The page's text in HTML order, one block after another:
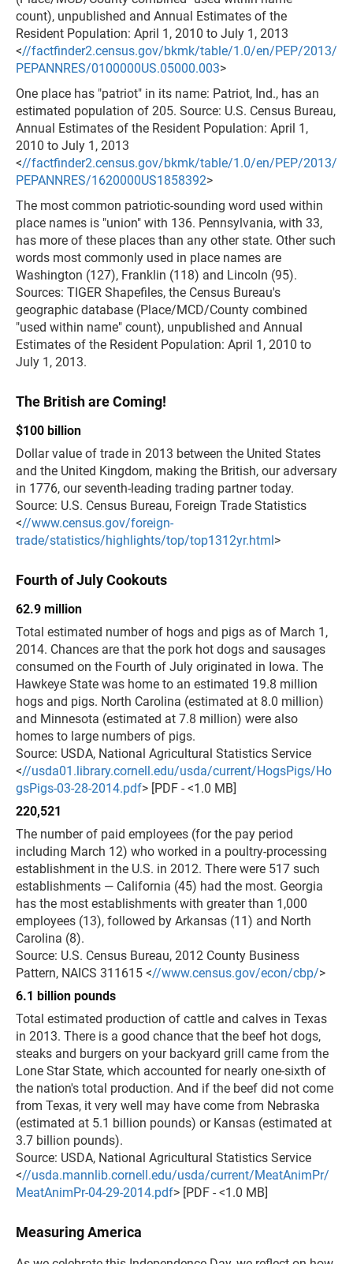
count), unpublished and Annual Estimates of the
Resident Population: April 1, 2010 to July 1, 2013
<//factfinder2.census.gov/bkmk/table/1.0/en/PEP/2013/
PEPANNRES/0100000US.05000.003>
One place has "patriot" in its name: Patriot, Ind., has an
estimated population of 205. Source: U.S. Census Bureau,
Annual Estimates of the Resident Population: April 1,
2010 to July 1, 2013
<//factfinder2.census.gov/bkmk/table/1.0/en/PEP/2013/
PEPANNRES/1620000US1858392>
The most common patriotic-sounding word used within
place names is "union" with 136. Pennsylvania, with 33,
has more of these places than any other state. Other such
words most commonly used in place names are
Washington (127), Franklin (118) and Lincoln (95).
Sources: TIGER Shapefiles, the Census Bureau's
geographic database (Place/MCD/County combined
"used within name" count), unpublished and Annual
Estimates of the Resident Population: April 1, 2010 to
July 1, 2013.
The British are Coming!
$100 billion
Dollar value of trade in 2013 between the United States
and the United Kingdom, making the British, our adversary
in 1776, our seventh-leading trading partner today.
Source: U.S. Census Bureau, Foreign Trade Statistics
<//www.census.gov/foreign-
trade/statistics/highlights/top/top1312yr.html>
Fourth of July Cookouts
62.9 million
Total estimated number of hogs and pigs as of March 1,
2014. Chances are that the pork hot dogs and sausages
consumed on the Fourth of July originated in Iowa. The
Hawkeye State was home to an estimated 19.8 million
hogs and pigs. North Carolina (estimated at 8.0 million)
and Minnesota (estimated at 7.8 million) were also
homes to large numbers of pigs.
Source: USDA, National Agricultural Statistics Service
<//usda01.library.cornell.edu/usda/current/HogsPigs/Ho
gsPigs-03-28-2014.pdf> [PDF - <1.0 MB]
220,521
The number of paid employees (for the pay period
including March 12) who worked in a poultry-processing
establishment in the U.S. in 2012. There were 517 such
establishments — California (45) had the most. Georgia
has the most establishments with greater than 1,000
employees (13), followed by Arkansas (11) and North
Carolina (8).
Source: U.S. Census Bureau, 2012 County Business
Pattern, NAICS 311615 <//www.census.gov/econ/cbp/>
6.1 billion pounds
Total estimated production of cattle and calves in Texas
in 2013. There is a good chance that the beef hot dogs,
steaks and burgers on your backyard grill came from the
Lone Star State, which accounted for nearly one-sixth of
the nation's total production. And if the beef did not come
from Texas, it very well may have come from Nebraska
(estimated at 5.1 billion pounds) or Kansas (estimated at
3.7 billion pounds).
Source: USDA, National Agricultural Statistics Service
<//usda.mannlib.cornell.edu/usda/current/MeatAnimPr/
MeatAnimPr-04-29-2014.pdf> [PDF - <1.0 MB]
Measuring America